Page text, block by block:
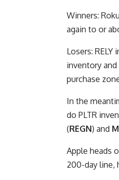
Winners:
again to or
Losers:
inventory
purchase
In the
do PLTR
(REGN) and
Apple heads
200-day line,